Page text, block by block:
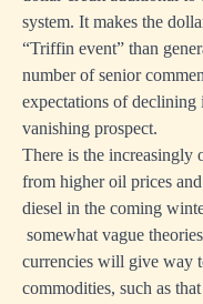
system. It makes the
“Triffin event” than
number of senior
expectations of declining
vanishing prospect.
There is the increasingly
from higher oil prices
diesel in the coming
somewhat vague
currencies will give way
commodities, such as